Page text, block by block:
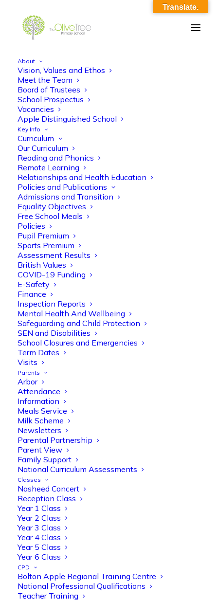
About
Vision, Values and Ethos
Meet the Team
Board of Trustees
School Prospectus
Vacancies
Apple Distinguished School
Key Info
Curriculum
Our Curriculum
Reading and Phonics
Remote Learning
Relationships and Health Education
Policies and Publications
Admissions and Transition
Equality Objectives
Free School Meals
Policies
Pupil Premium
Sports Premium
Assessment Results
British Values
COVID-19 Funding
E-Safety
Finance
Inspection Reports
Mental Health And Wellbeing
Safeguarding and Child Protection
SEN and Disabilities
School Closures and Emergencies
Term Dates
Visits
Parents
Arbor
Attendance
Information
Meals Service
Milk Scheme
Newsletters
Parental Partnership
Parent View
Family Support
National Curriculum Assessments
Classes
Nasheed Concert
Reception Class
Year 1 Class
Year 2 Class
Year 3 Class
Year 4 Class
Year 5 Class
Year 6 Class
CPD
Bolton Apple Regional Training Centre
National Professional Qualifications
Teacher Training
updated_english_ko
Home updated_english_ko
updated_english_ko
Olive Tree Primary
Olive Tree Primary Retweeted
Manisha Patel
and play session where they explored a
range of engaging phonics activities
together, helping to build confidence,
strengthen early reading skills
@OliveTreeBolton
Olive Tree Primary Retweeted
Manisha Patel
Showbie Certified Educator
New skills, new connections, and
even more ways to maximise 1:1 iPads—
ready for the summer term!
@Abdulchohan
@OliveTreeBolton
#ShowbieCertifiedEducators
#Classof2026
#EdTech
Translate.